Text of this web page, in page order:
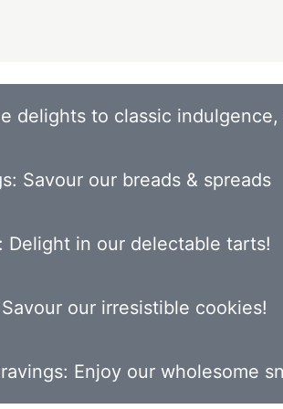
delights to classic
Savour our breads & spreads
Delight in our delectable tarts!
our irresistible cookies!
Enjoy our wholesome